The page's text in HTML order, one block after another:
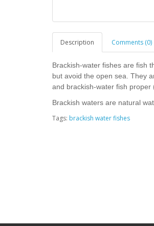
Description Comments (0)
Brackish-water fishes are fish
but avoid the open sea. They
and brackish-water fish proper
Brackish waters are natural
Tags: brackish water fishes